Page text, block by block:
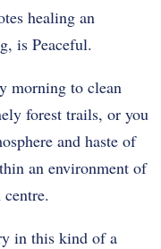
healing an
is Peaceful.
morning to clean
forest trails, or you
and haste of
an environment of
in this kind of a